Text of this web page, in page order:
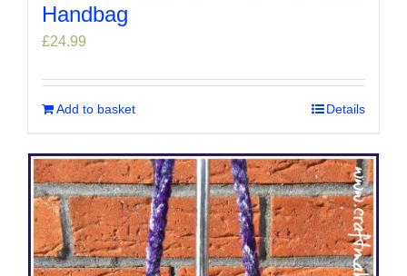
Handbag
£24.99
Add to basket Details